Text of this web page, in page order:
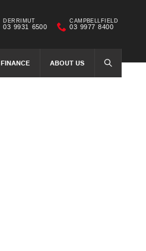
FINANCE ABOUT US SEARCH
DERRIMUT
03 9931 6500
CAMPBELLFIELD
03 9977 8400